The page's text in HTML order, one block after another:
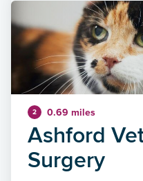
2 0.69 miles
Ashford
Surgery